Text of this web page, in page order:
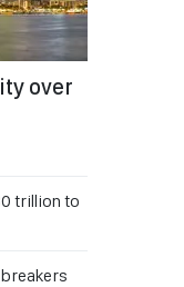
over
trillion to